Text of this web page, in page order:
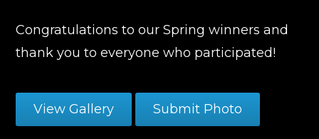
Congratulations to our Spring winners and
thank you to everyone who participated!
View Gallery Submit Photo